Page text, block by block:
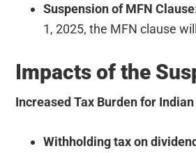
Suspension of MFN
1, 2025, the MFN clause
Impacts of the
Increased Tax Burden for
Withholding tax on